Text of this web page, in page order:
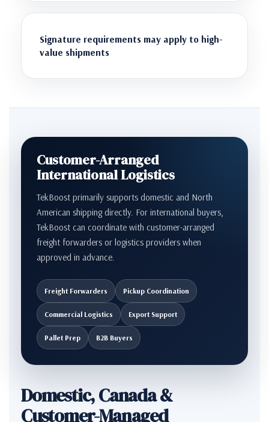
Signature requirements may apply to high-
value shipments
Customer-Arranged
International Logistics
TekBoost primarily supports domestic and North
American shipping directly. For international buyers,
TekBoost can coordinate with customer-arranged
freight forwarders or logistics providers when
approved in advance.
Freight Forwarders Pickup Coordination
Commercial Logistics Export Support
Pallet Prep B2B Buyers
Domestic, Canada &
Customer-Managed